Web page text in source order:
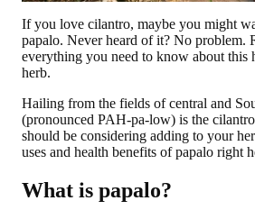
If you love cilantro, maybe you might
papalo. Never heard of it? No problem.
everything you need to know about this
herb.
Hailing from the fields of central and
(pronounced PAH-pa-low) is the
should be considering adding to your
uses and health benefits of papalo right
What is papalo?